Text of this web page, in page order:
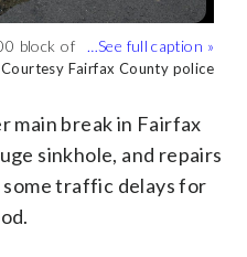
block of
Road
Courtesy Fairfax County police
into
Fairfax
Courtesy Fairfax County police
main break in Fairfax
sinkhole, and repairs
traffic delays for